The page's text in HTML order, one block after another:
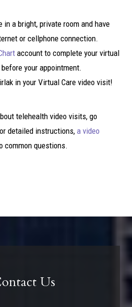
in a bright, private room and have
or cellphone connection.
account to complete your virtual
your appointment.
in your Virtual Care video visit!
telehealth video visits, go
detailed instructions, a video
common questions.
Us